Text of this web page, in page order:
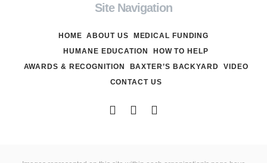
Site Navigation
HOME ABOUT US
MEDICAL FUNDING
HUMANE EDUCATION
HOW TO HELP
AWARDS & RECOGNITION
BAXTER’S BACKYARD
VIDEO
CONTACT US